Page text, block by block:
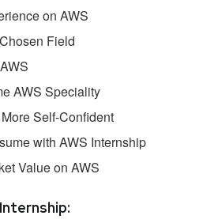
on AWS
Field
AWS Speciality
Self-Confident
with AWS Internship
Value on AWS